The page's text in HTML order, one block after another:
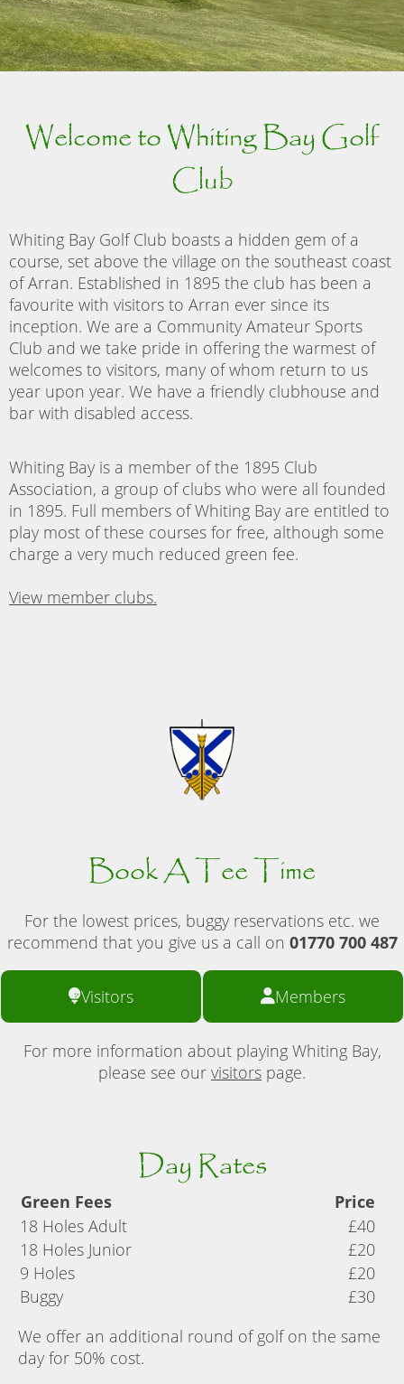
Welcome to Whiting Bay Golf
Club
Whiting Bay Golf Club boasts a hidden gem of a
course, set above the village on the southeast coast
of Arran. Established in 1895 the club has been a
favourite with visitors to Arran ever since its
inception. We are a Community Amateur Sports
Club and we take pride in offering the warmest of
welcomes to visitors, many of whom return to us
year upon year. We have a friendly clubhouse and
bar with disabled access.
Whiting Bay is a member of the 1895 Club
Association, a group of clubs who were all founded
in 1895. Full members of Whiting Bay are entitled to
play most of these courses for free, although some
charge a very much reduced green fee.
View member clubs.
Book A Tee Time
For the lowest prices, buggy reservations etc. we
recommend that you give us a call on 01770 700 487
Visitors Members
For more information about playing Whiting Bay,
please see our visitors page.
Day Rates
Green Fees
Price
18 Holes Adult
£40
18 Holes Junior
£20
9 Holes
£20
Buggy
£30
We offer an additional round of golf on the same
day for 50% cost.